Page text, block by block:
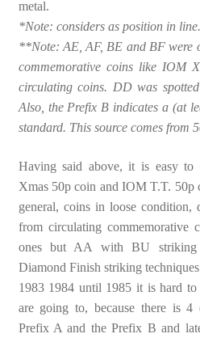
metal.
*Note: considers as position in line.
**Note: AE, AF, BE and BF were
commemorative coins like IOM
circulating coins. DD was
Also, the Prefix B indicates a (at
standard. This source comes from
Having said above, it is easy
Xmas 50p coin and IOM T.T. 50p
general, coins in loose
from circulating commemorative
ones but AA with BU striking
Diamond Finish striking
1983 1984 until 1985 it is hard
are going to, because there is 4
Prefix A and the Prefix B and